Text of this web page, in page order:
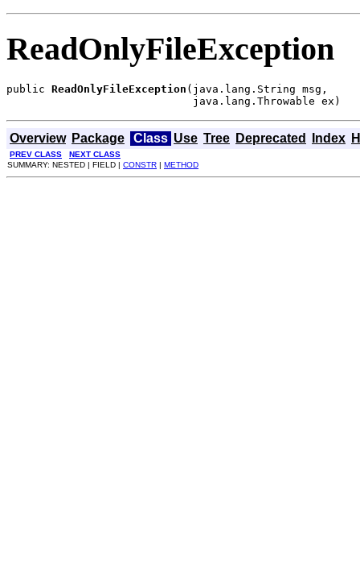
ReadOnlyFileException
public ReadOnlyFileException (java.lang.String msg,
                             java.lang.Throwable ex)
Overview Package Class Use Tree Deprecated Index
PREV CLASS
NEXT CLASS
SUMMARY: NESTED | FIELD | CONSTR | METHOD